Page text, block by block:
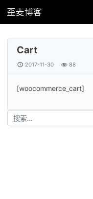
歪麦博客
Cart
2017-11-30 88
[woocommerce_cart]